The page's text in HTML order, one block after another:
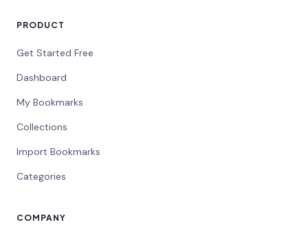
PRODUCT
Get Started Free
Dashboard
My Bookmarks
Collections
Import Bookmarks
Categories
COMPANY